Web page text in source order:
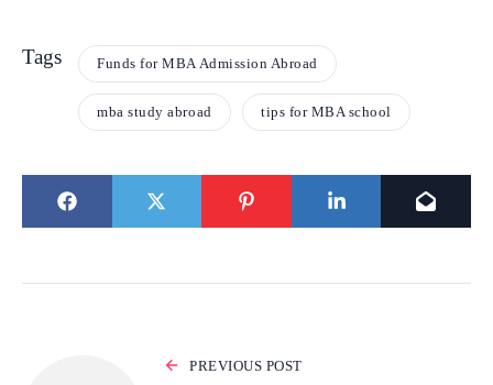
Tags Funds for MBA Admission Abroad
mba study abroad tips for MBA school
PREVIOUS POST